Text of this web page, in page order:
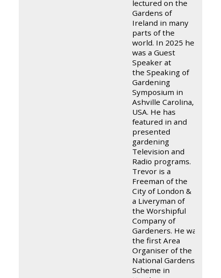
lectured on the
Gardens of
Ireland in many
parts of the
world. In 2025 he
was a Guest
Speaker at
the Speaking of
Gardening
Symposium in
Ashville Carolina,
USA. He has
featured in and
presented
gardening
Television and
Radio programs.
Trevor is a
Freeman of the
City of London &
a Liveryman of
the Worshipful
Company of
Gardeners. He was
the first Area
Organiser of the
National Gardens
Scheme in